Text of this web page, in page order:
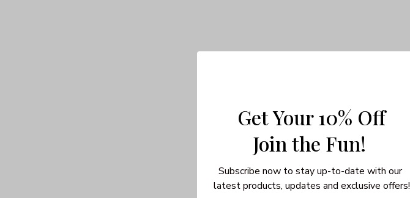
Get Your 10% Off
Join the Fun!
Subscribe now to stay up-to-date with our
latest products, updates and exclusive offers!